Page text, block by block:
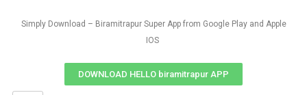
Simply Download – Biramitrapur Super App from Google Play and Apple
IOS
DOWNLOAD HELLO biramitrapur APP